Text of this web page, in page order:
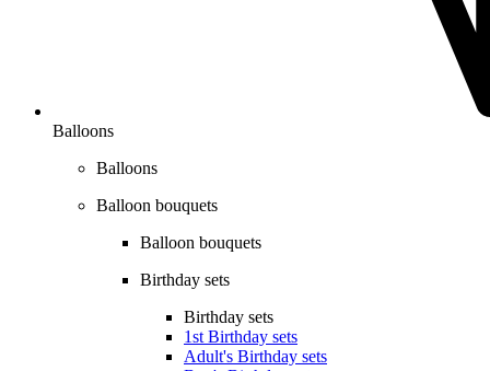
Balloons
Balloons
Balloon bouquets
Balloon bouquets
Birthday sets
Birthday sets
1st Birthday sets
Adult's Birthday sets